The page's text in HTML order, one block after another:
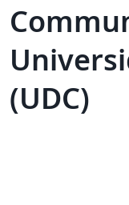
(UDC)